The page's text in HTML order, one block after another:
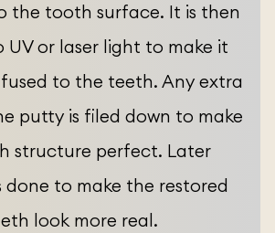
the tooth surface. It is then
UV or laser light to make it
to the teeth. Any extra
putty is filed down to make
structure perfect. Later
done to make the restored
look more real.